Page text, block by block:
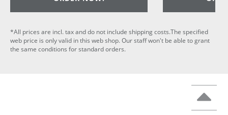
*All prices are incl. tax and do not include shipping costs.The specified
web price is only valid in this web shop. Our staff won't be able to grant
the same conditions for standard orders.